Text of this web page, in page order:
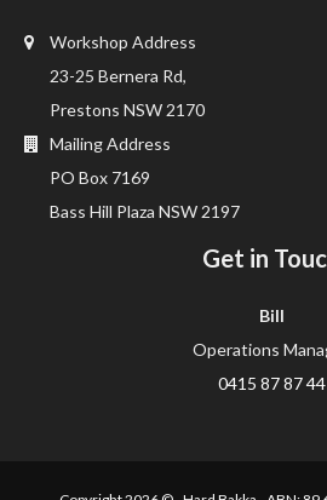
Workshop Address
23-25 Bernera Rd,
Prestons NSW 2170
Mailing Address
PO Box 7169
Bass Hill Plaza NSW 2197
Get in
Bill
Operations
0415 87 87 44